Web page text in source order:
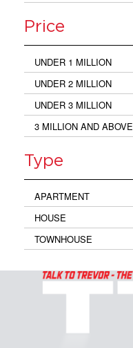
Price
UNDER 1 MILLION
UNDER 2 MILLION
UNDER 3 MILLION
3 MILLION AND ABOVE
Type
APARTMENT
HOUSE
TOWNHOUSE